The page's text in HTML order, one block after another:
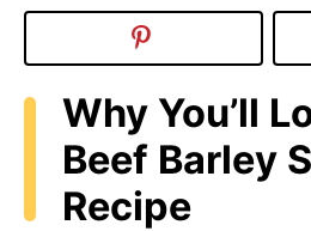
Why You’ll
Beef Barley
Recipe